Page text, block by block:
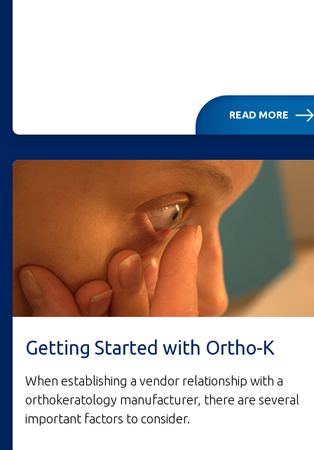
READ MORE
Getting Started with Ortho-K
When establishing a vendor relationship with a
orthokeratology manufacturer, there are several
important factors to consider.